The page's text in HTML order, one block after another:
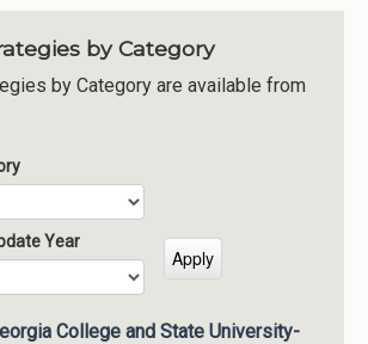
by Category
by Category are available from
Year
Year
College and State University-